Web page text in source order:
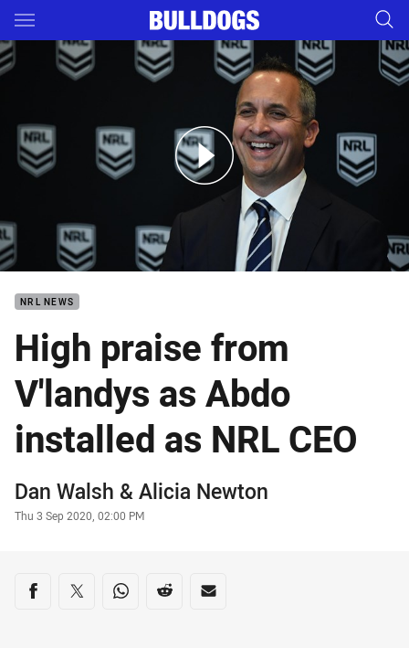
Main
You have skipped the navigation, tab for page content
conference - Peter V'landys and Andrew Abdo
NRL NEWS
High praise from
V'landys as Abdo
installed as NRL CEO
Author
Dan Walsh & Alicia Newton
Timestamp
Thu 3 Sep 2020, 02:00 PM
Share on social media
Share via Facebook
Share via Twitter
Share via Whats-app
Share via Reddit
Share via Email